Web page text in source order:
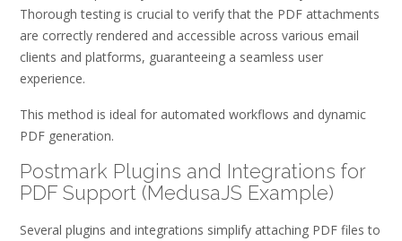
Thorough testing is crucial to verify that the PDF attachments
are correctly rendered and accessible across various email
clients and platforms, guaranteeing a seamless user
experience.
This method is ideal for automated workflows and dynamic
PDF generation.
Postmark Plugins and Integrations for
PDF Support (MedusaJS Example)
Several plugins and integrations simplify attaching PDF files to